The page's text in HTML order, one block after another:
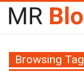
Browsing Tag